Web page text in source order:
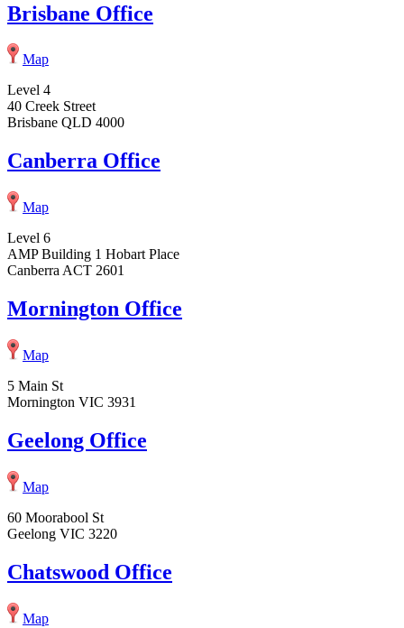
Brisbane Office
Map
Level 4
40 Creek Street
Brisbane QLD 4000
Canberra Office
Map
Level 6
AMP Building 1 Hobart Place
Canberra ACT 2601
Mornington Office
Map
5 Main St
Mornington VIC 3931
Geelong Office
Map
60 Moorabool St
Geelong VIC 3220
Chatswood Office
Map